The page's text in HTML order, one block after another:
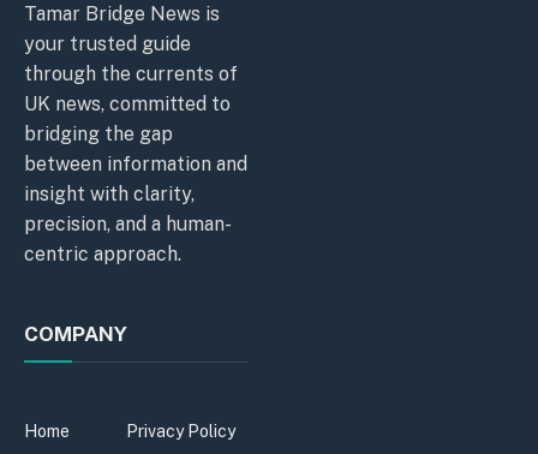
Tamar Bridge News is
your trusted guide
through the currents of
UK news, committed to
bridging the gap
between information and
insight with clarity,
precision, and a human-
centric approach.
COMPANY
Home
Privacy Policy